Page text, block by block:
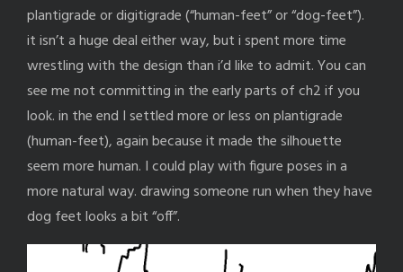
plantigrade or digitigrade (“human-feet” or “dog-feet”).
it isn’t a huge deal either way, but i spent more time
wrestling with the design than i’d like to admit. You can
see me not committing in the early parts of ch2 if you
look. in the end I settled more or less on plantigrade
(human-feet), again because it made the silhouette
seem more human. I could play with figure poses in a
more natural way. drawing someone run when they have
dog feet looks a bit “off”.